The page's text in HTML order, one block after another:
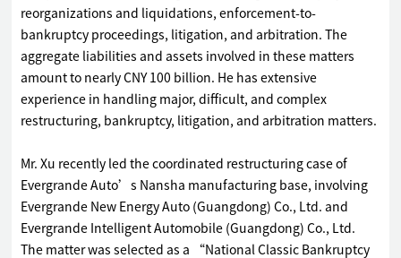
reorganizations and liquidations, enforcement-to-
bankruptcy proceedings, litigation, and arbitration. The
aggregate liabilities and assets involved in these matters
amount to nearly CNY 100 billion. He has extensive
experience in handling major, difficult, and complex
restructuring, bankruptcy, litigation, and arbitration matters.
Mr. Xu recently led the coordinated restructuring case of
Evergrande Auto’s Nansha manufacturing base, involving
Evergrande New Energy Auto (Guangdong) Co., Ltd. and
Evergrande Intelligent Automobile (Guangdong) Co., Ltd.
The matter was selected as a “National Classic Bankruptcy